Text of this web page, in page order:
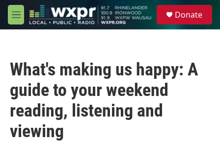
Skip to main content
M
e
Donate
What's making us happy: A
guide to your weekend
reading, listening and
viewing